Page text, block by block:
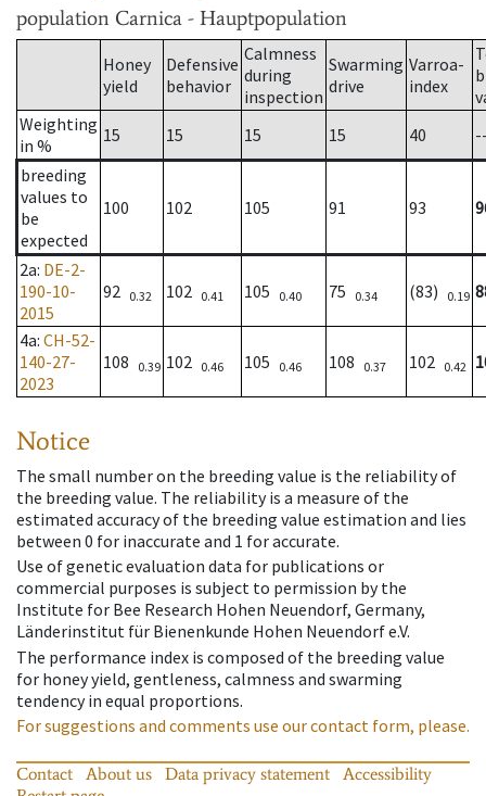
population Carnica - Hauptpopulation
Honey
yield
Defensive
behavior
Calmness
during
inspection
Swarming
drive
Varroa-
index
Weighting
in %
15 15 15 15 40
breeding
values to
be
expected
100 102 105 91 93
2a: DE-2-
190-10-
2015
92 0.32 102 0.41 105 0.40 75 0.34 (83) 0.19
4a: CH-52-
140-27-
2023
108 0.39 102 0.46 105 0.46 108 0.37 102 0.42
Notice
The small number on the breeding value is the reliability of
the breeding value. The reliability is a measure of the
estimated accuracy of the breeding value estimation and lies
between 0 for inaccurate and 1 for accurate.
Use of genetic evaluation data for publications or
commercial purposes is subject to permission by the
Institute for Bee Research Hohen Neuendorf, Germany,
Länderinstitut für Bienenkunde Hohen Neuendorf e.V.
The performance index is composed of the breeding value
for honey yield, gentleness, calmness and swarming
tendency in equal proportions.
For suggestions and comments use our contact form, please.
Contact About us Data privacy statement
Accessibility